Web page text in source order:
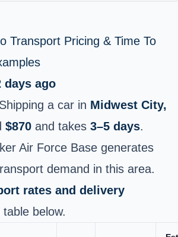
Transport Pricing & Time To
days ago
Shipping a car in Midwest City,
$870 and takes 3–5 days.
Air Force Base generates
demand in this area.
rates and delivery
table below.